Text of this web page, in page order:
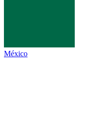
México